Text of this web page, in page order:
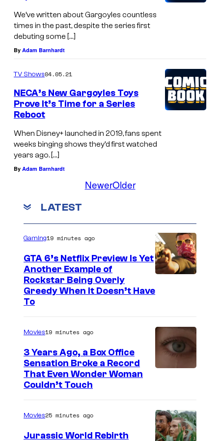
We’ve written about Gargoyles countless
times in the past, despite the series first
debuting some […]
By Adam Barnhardt
TV Shows04.05.21
NECA’s New Gargoyles Toys
Prove It’s Time for a Series
Reboot
When Disney+ launched in 2019, fans spent
weeks binging shows they’d first watched
years ago. […]
By Adam Barnhardt
NewerOlder
LATEST
o
r
e
s
f
R
Gaming19 minutes ago
GTA 6’s Netflix Preview Is Yet
Another Example of
Rockstar Being Overly
Greedy When It Doesn’t Have
To
g
e
Movies19 minutes ago
3 Years Ago, a Box Office
Sensation Broke a Record
That Even Wonder Woman
Couldn’t Touch
Movies25 minutes ago
Jurassic World Rebirth